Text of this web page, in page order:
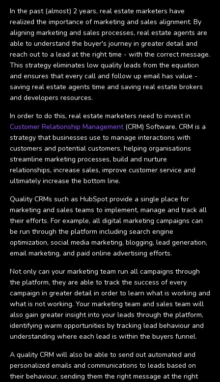
In the past (almost) 2 years, real estate marketers have
realized the importance of marketing and sales alignment. By
aligning marketing and sales processes, real estate agents are
able to understand the buyer's journey in greater detail and
reach out to a lead at the right time - with the correct message.
This strategy eliminates low quality leads from the equation
and ensures that every call and follow up email has value -
saving real estate agents time and saving real estate brokers
and developers resources.
In order to do this, real estate marketers need to invest in
Customer Relationship Management(CRM) Software. CRM is a
strategy that businesses use to manage interactions with
customers and potential customers, helping organisations
streamline marketing processes, build and nurture
relationships, increase sales, improve customer service and
ultimately increase the bottom line.
Quality CRMs such as HubSpot provide a single place for
marketing and sales teams to implement, manage and track all
their efforts. For example, all digital marketing campaigns can
be run through the platform including search engine
optimization, social media marketing, blogging, lead generation,
email marketing, and paid online advertising efforts.
Not only can your marketing team run all campaigns through
the platform, they are able to track the success of every
campaign in greater detail in order to learn what is working and
what is not working. Your marketing team and sales team will
also gain greater insight into your leads through the platform,
identifying warm opportunities by tracking lead behaviour and
understanding where each lead is within the buyers funnel.
A quality CRM will also be able to send out automated and
personalized emails and communications to leads based on
their behaviour, sending them the right message at the right